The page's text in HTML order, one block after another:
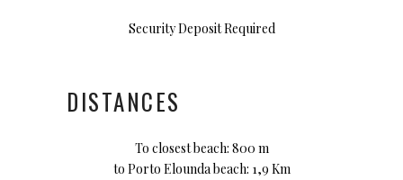
Security Deposit Required
DISTANCES
To closest beach: 800 m
to Porto Elounda beach: 1,9 Km